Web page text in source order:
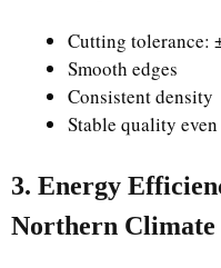
Cutting tolerance:
Smooth edges
Consistent density
Stable quality
3. Energy
Northern Climate